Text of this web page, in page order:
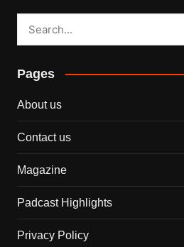
Pages
About us
Contact us
Magazine
Padcast Highlights
Privacy Policy